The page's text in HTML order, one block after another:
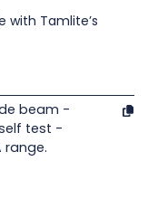
with Tamlite’s
beam -
test -
range.